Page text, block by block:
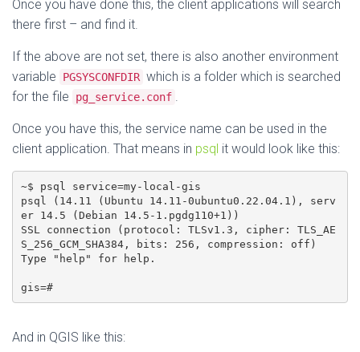
Once you have done this, the client applications will search
there first – and find it.
If the above are not set, there is also another environment
variable
PGSYSCONFDIR which is a folder which is searched
for the file
pg_service.conf .
Once you have this, the service name can be used in the
client application. That means in psql it would look like this:
~$ psql service=my-local-gis
psql (14.11 (Ubuntu 14.11-0ubuntu0.22.04.1), serv
er 14.5 (Debian 14.5-1.pgdg110+1))
SSL connection (protocol: TLSv1.3, cipher: TLS_AE
S_256_GCM_SHA384, bits: 256, compression: off)
Type "help" for help.
gis=#
And in QGIS like this: